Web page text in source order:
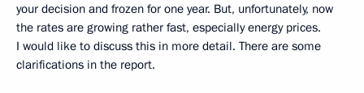
your decision and frozen for one year. But, unfortunately, now
the rates are growing rather fast, especially energy prices.
I would like to discuss this in more detail. There are some
clarifications in the report.